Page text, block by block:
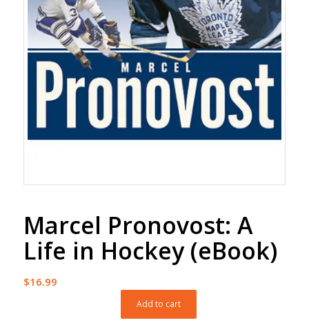
Marcel Pronovost: A
Life in Hockey (eBook)
$16.99
Add to cart